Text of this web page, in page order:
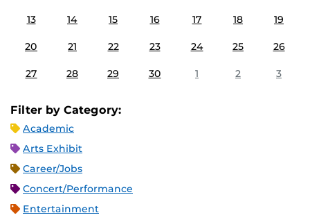
13 14 15 16 17 18 19
20 21 22 23 24 25 26
27 28 29 30 1 2 3
Filter by Category:
Academic
Arts Exhibit
Career/Jobs
Concert/Performance
Entertainment